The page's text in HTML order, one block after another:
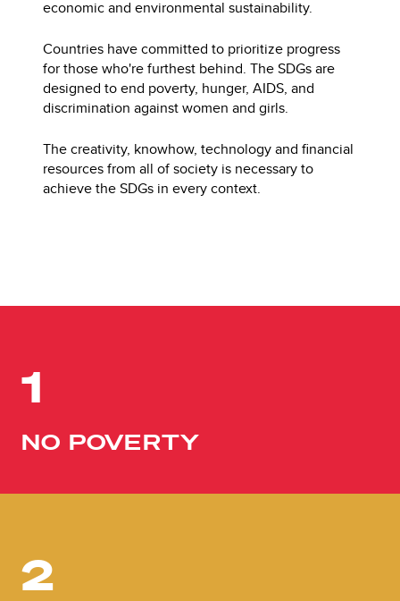
economic and environmental sustainability.
Countries have committed to prioritize progress
for those who're furthest behind. The SDGs are
designed to end poverty, hunger, AIDS, and
discrimination against women and girls.
The creativity, knowhow, technology and financial
resources from all of society is necessary to
achieve the SDGs in every context.
1
NO POVERTY
2